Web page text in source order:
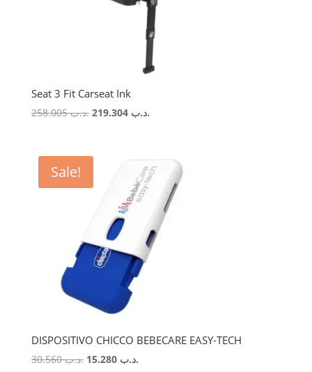
Seat 3 Fit Carseat Ink
.د.ب258.005
Original .د.ب 219.304
Current
Sale!
DISPOSITIVO CHICCO BEBECARE EASY-TECH
.د.ب30.560
Original.د.ب 15.280
Current